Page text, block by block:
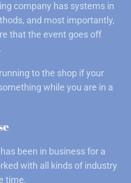
company has systems in
and most importantly,
that the event goes off
to the shop if your
while you are in a
been in business for a
with all kinds of industry
time.